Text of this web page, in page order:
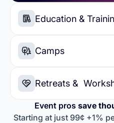
Education &
Education & Trainings
Camps
Summer Camps
Baseball Camps
Retreats &
Retreats & Workshops
Event prossave
Starting at just 99¢ +1%